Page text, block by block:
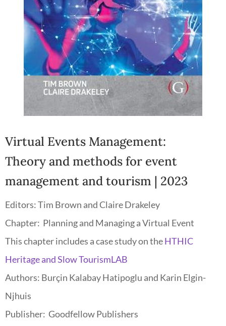
Virtual Events Management:
Theory and methods for event
management and tourism | 2023
Editors:Tim Brown and Claire Drakeley
Chapter: Planning and Managing a Virtual Event
This chapter includes a case study on theHTHIC
Heritage and Slow TourismLAB
Authors: Burçin Kalabay Hatipoglu and Karin Elgin-
Njhuis
Publisher: Goodfellow Publishers